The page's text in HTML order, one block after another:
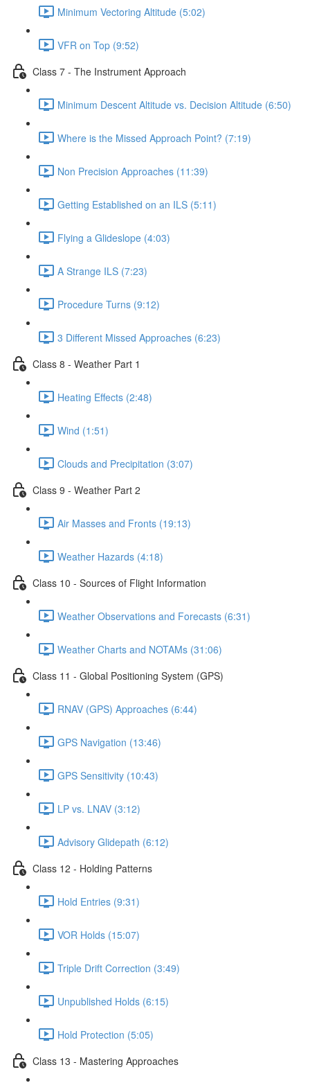
Minimum Vectoring Altitude (5:02)
VFR on Top (9:52)
Class 7 - The Instrument Approach
Minimum Descent Altitude vs. Decision Altitude (6:50)
Where is the Missed Approach Point? (7:19)
Non Precision Approaches (11:39)
Getting Established on an ILS (5:11)
Flying a Glideslope (4:03)
A Strange ILS (7:23)
Procedure Turns (9:12)
3 Different Missed Approaches (6:23)
Class 8 - Weather Part 1
Heating Effects (2:48)
Wind (1:51)
Clouds and Precipitation (3:07)
Class 9 - Weather Part 2
Air Masses and Fronts (19:13)
Weather Hazards (4:18)
Class 10 - Sources of Flight Information
Weather Observations and Forecasts (6:31)
Weather Charts and NOTAMs (31:06)
Class 11 - Global Positioning System (GPS)
RNAV (GPS) Approaches (6:44)
GPS Navigation (13:46)
GPS Sensitivity (10:43)
LP vs. LNAV (3:12)
Advisory Glidepath (6:12)
Class 12 - Holding Patterns
Hold Entries (9:31)
VOR Holds (15:07)
Triple Drift Correction (3:49)
Unpublished Holds (6:15)
Hold Protection (5:05)
Class 13 - Mastering Approaches